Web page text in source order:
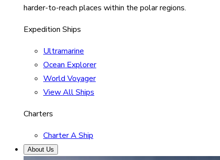
harder-to-reach places within the polar regions.
Expedition Ships
Ultramarine
Ocean Explorer
World Voyager
View All Ships
Charters
Charter A Ship
About Us